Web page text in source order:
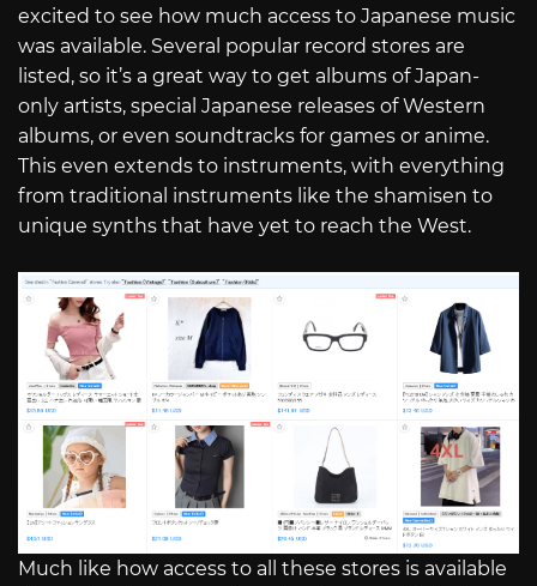
excited to see how much access to Japanese music
was available. Several popular record stores are
listed, so it’s a great way to get albums of Japan-
only artists, special Japanese releases of Western
albums, or even soundtracks for games or anime.
This even extends to instruments, with everything
from traditional instruments like the shamisen to
unique synths that have yet to reach the West.
Much like how access to all these stores is available